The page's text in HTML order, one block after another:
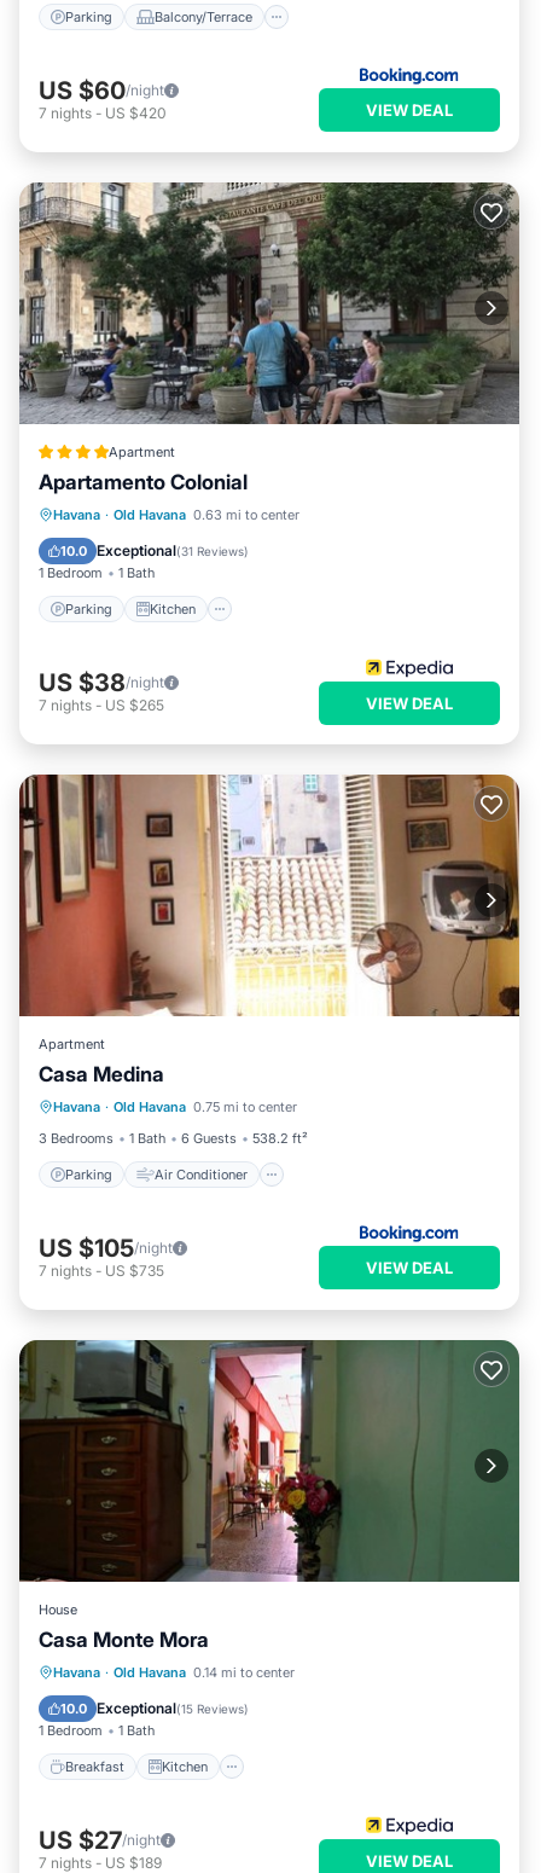
Parking Balcony/Terrace
US $60/night
7 nights - US $420 VIEW DEAL
Apartment
Apartamento Colonial
Havana · Old Havana 0.63 mi to center
10.0 Exceptional(31 Reviews)
1 Bedroom 1 Bath
Parking Kitchen
Parking Kitchen
Child Friendly
US $38/night
7 nights - US $265 VIEW DEAL
Apartment
Casa Medina
Havana · Old Havana 0.75 mi to center
3 Bedrooms
1 Bath 6 Guests 538.2 ft²
Parking Air Conditioner
Parking
Pet Friendly
US $105/night
7 nights - US $735 VIEW DEAL
House
Casa Monte Mora
Havana · Old Havana 0.14 mi to center
10.0 Exceptional(15 Reviews)
1 Bedroom 1 Bath
Breakfast Kitchen
Breakfast Kitchen
Child Friendly
US $27/night
7 nights - US $189 VIEW DEAL